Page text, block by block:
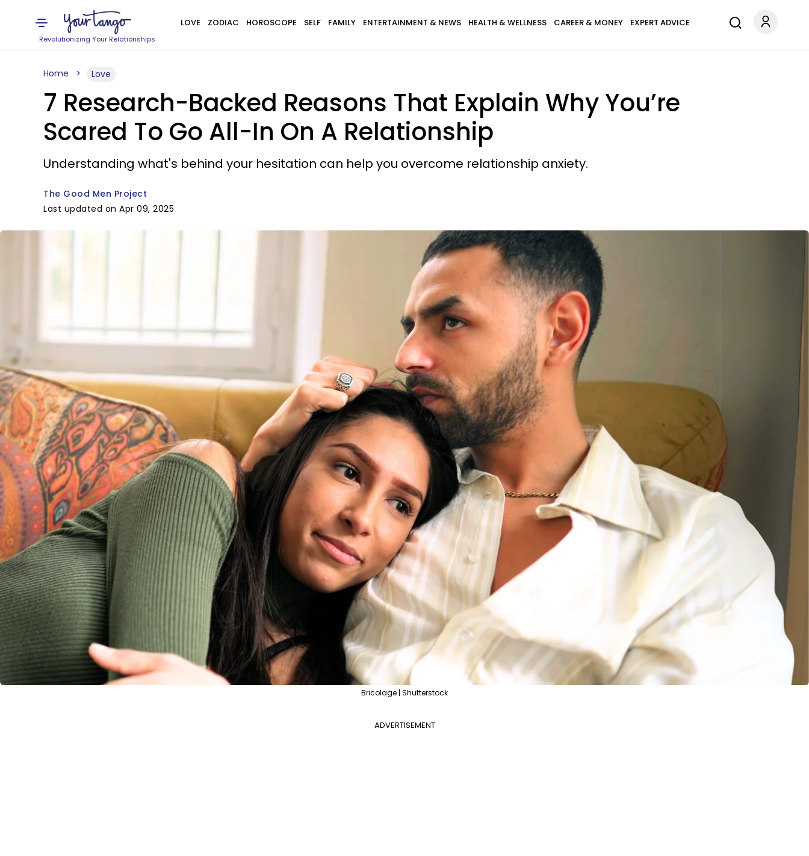
Revolutionizing Your Relationships
LOVE ZODIAC HOROSCOPE SELF FAMILY ENTERTAINMENT & NEWS HEALTH & WELLNESS CAREER & MONEY EXPERT ADVICE
Home Love
7 Research-Backed Reasons That Explain Why You’re
Scared To Go All-In On A Relationship
Understanding what's behind your hesitation can help you overcome relationship anxiety.
The Good Men Project
Last updated on Apr 09, 2025
Bricolage | Shutterstock
ADVERTISEMENT